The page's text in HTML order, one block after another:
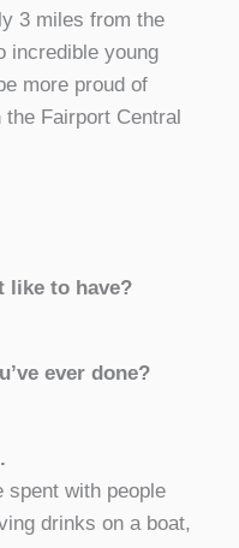
3 miles from the
incredible young
more proud of
Fairport Central
like to have?
ever done?
spent with people
drinks on a boat,